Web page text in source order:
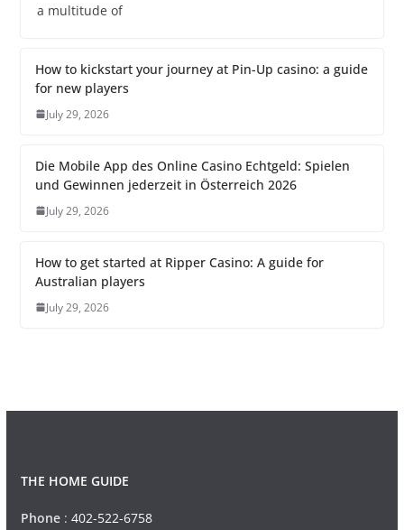
a multitude of
How to kickstart your journey at Pin-Up casino: a guide
for new players
July 29, 2026
Die Mobile App des Online Casino Echtgeld: Spielen
und Gewinnen jederzeit in Österreich 2026
July 29, 2026
How to get started at Ripper Casino: A guide for
Australian players
July 29, 2026
THE HOME GUIDE
Phone : 402-522-6758